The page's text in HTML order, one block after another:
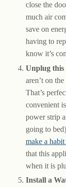
close the
much air
save on
having to
know it’s
Unplug this
aren’t on
That’s
convenient
power strip
going to
make a
that this
when it is
Install a